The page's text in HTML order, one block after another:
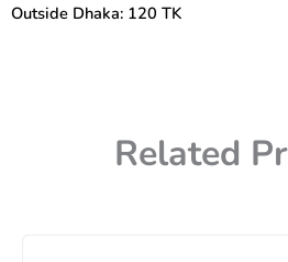
Outside Dhaka: 120 TK
Related